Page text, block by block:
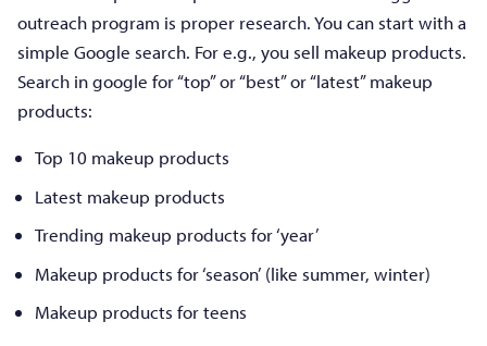
outreach program is proper research. You can start with a
simple Google search. For e.g., you sell makeup products.
Search in google for “top” or “best” or “latest” makeup
products:
Top 10 makeup products
Latest makeup products
Trending makeup products for ‘year’
Makeup products for ‘season’ (like summer, winter)
Makeup products for teens